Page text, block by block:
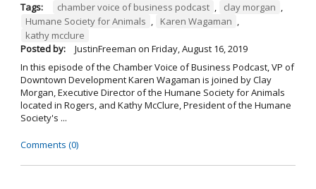
Tags: chamber voice of business podcast , clay morgan ,
Humane Society for Animals , Karen Wagaman ,
kathy mcclure
Posted by:
JustinFreeman on Friday, August 16, 2019
In this episode of the Chamber Voice of Business Podcast, VP of
Downtown Development Karen Wagaman is joined by Clay
Morgan, Executive Director of the Humane Society for Animals
located in Rogers, and Kathy McClure, President of the Humane
Society's ...
Comments (0)